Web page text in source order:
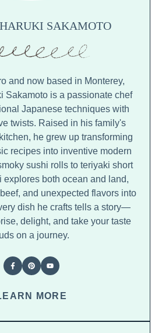
SAKAMOTO
and now based in Monterey,
Sakamoto is a passionate chef
Japanese techniques with
twists. Raised in his family's
he grew up transforming
recipes into inventive modern
sushi rolls to teriyaki short
explores both ocean and land,
and unexpected flavors into
dish he crafts tells a story—
delight, and take your taste
on a journey.
MORE